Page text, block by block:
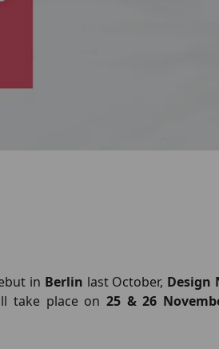
in Berlin last October, Design
take place on 25 & 26